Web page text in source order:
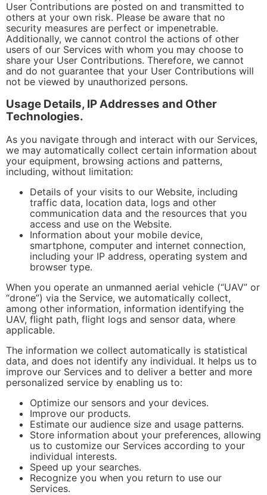
User Contributions are posted on and transmitted to
others at your own risk. Please be aware that no
security measures are perfect or impenetrable.
Additionally, we cannot control the actions of other
users of our Services with whom you may choose to
share your User Contributions. Therefore, we cannot
and do not guarantee that your User Contributions will
not be viewed by unauthorized persons.
Usage Details, IP Addresses and Other
Technologies.
As you navigate through and interact with our Services,
we may automatically collect certain information about
your equipment, browsing actions and patterns,
including, without limitation:
Details of your visits to our Website, including
traffic data, location data, logs and other
communication data and the resources that you
access and use on the Website.
Information about your mobile device,
smartphone, computer and internet connection,
including your IP address, operating system and
browser type.
When you operate an unmanned aerial vehicle (“UAV” or
“drone”) via the Service, we automatically collect,
among other information, information identifying the
UAV, flight path, flight logs and sensor data, where
applicable.
The information we collect automatically is statistical
data, and does not identify any individual. It helps us to
improve our Services and to deliver a better and more
personalized service by enabling us to:
Optimize our sensors and your devices.
Improve our products.
Estimate our audience size and usage patterns.
Store information about your preferences, allowing
us to customize our Services according to your
individual interests.
Speed up your searches.
Recognize you when you return to use our
Services.